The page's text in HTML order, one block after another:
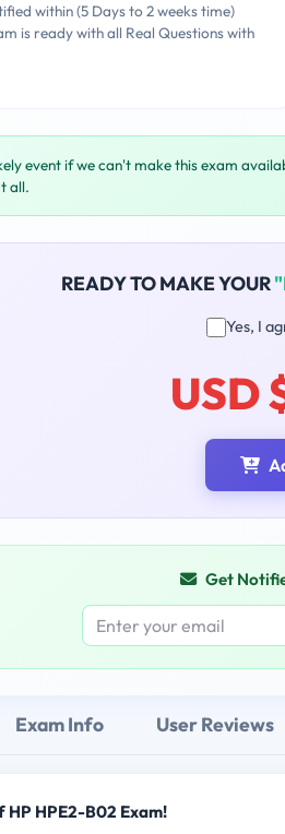
within (5 Days to 2 weeks time)
is ready with all Real Questions with
event if we can't make this exam
all.
READY TO MAKE YOUR
Yes, I
USD
Get
Exam Info User Reviews
HPE2-B02 Exam!